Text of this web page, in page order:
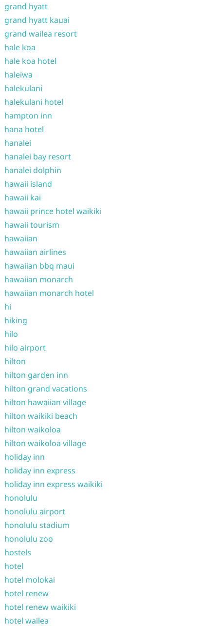
grand hyatt
grand hyatt kauai
grand wailea resort
hale koa
hale koa hotel
haleiwa
halekulani
halekulani hotel
hampton inn
hana hotel
hanalei
hanalei bay resort
hanalei dolphin
hawaii island
hawaii kai
hawaii prince hotel waikiki
hawaii tourism
hawaiian
hawaiian airlines
hawaiian bbq maui
hawaiian monarch
hawaiian monarch hotel
hi
hiking
hilo
hilo airport
hilton
hilton garden inn
hilton grand vacations
hilton hawaiian village
hilton waikiki beach
hilton waikoloa
hilton waikoloa village
holiday inn
holiday inn express
holiday inn express waikiki
honolulu
honolulu airport
honolulu stadium
honolulu zoo
hostels
hotel
hotel molokai
hotel renew
hotel renew waikiki
hotel wailea